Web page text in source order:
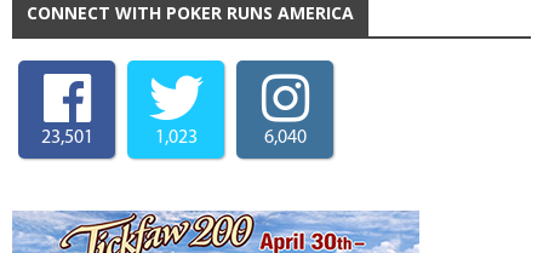
CONNECT WITH POKER RUNS AMERICA
23,501 1,023 6,040